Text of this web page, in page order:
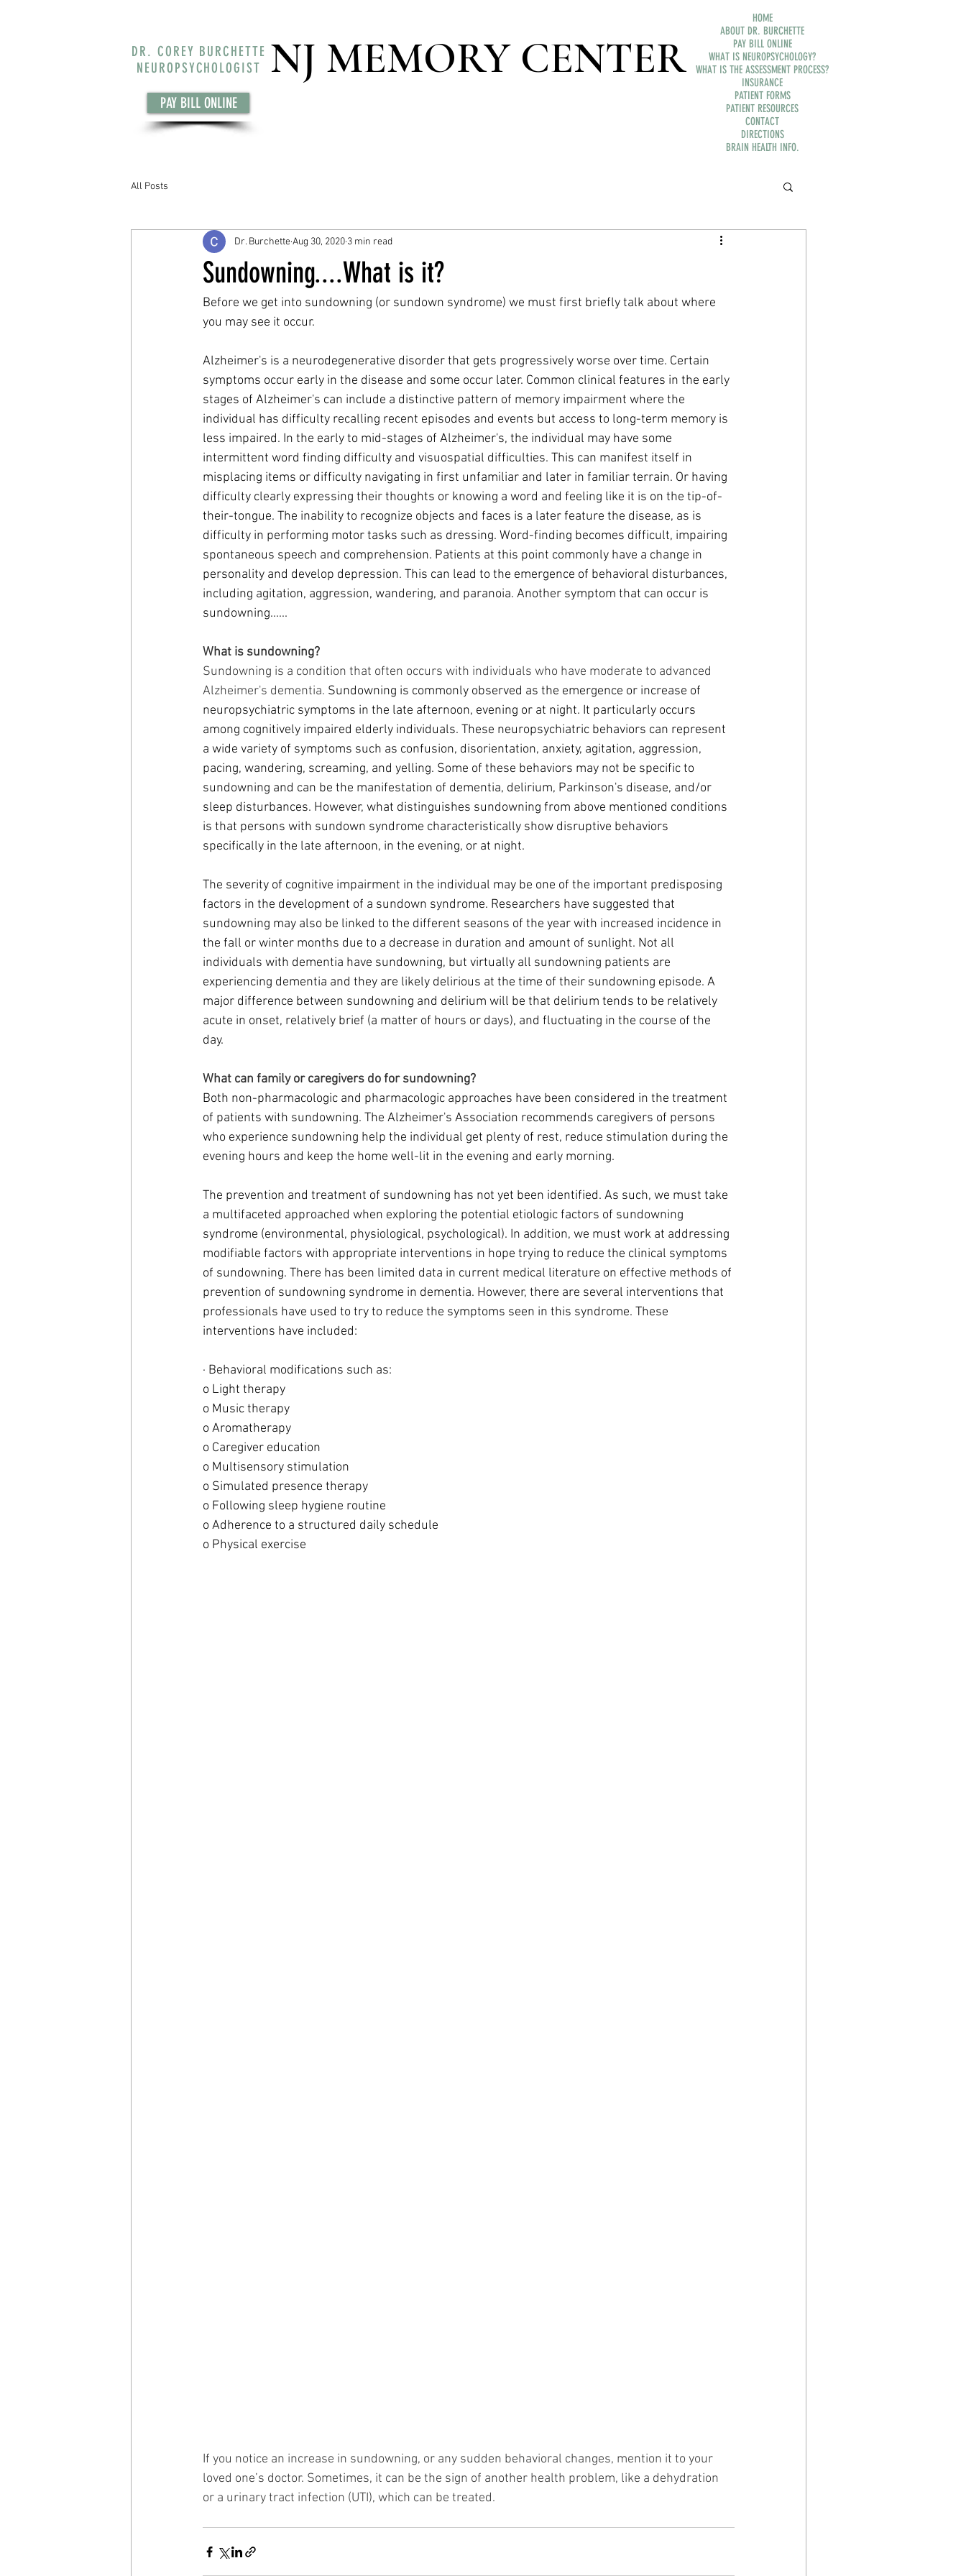
DR. COREY BURCHETTE
NEUROPSYCHOLOGIST
PAY BILL ONLINE
NJ MEMORY CENTER
HOME
ABOUT DR. BURCHETTE
PAY BILL ONLINE
WHAT IS NEUROPSYCHOLOGY?
WHAT IS THE ASSESSMENT PROCESS?
INSURANCE
PATIENT FORMS
PATIENT RESOURCES
CONTACT
DIRECTIONS
BRAIN HEALTH INFO.
All Posts
Sundowning....What is it?
Dr. BurchetteAug 30, 2020 3 min read
Before we get into sundowning (or sundown syndrome) we must first briefly talk about where
you may see it occur.
Alzheimer's is a neurodegenerative disorder that gets progressively worse over time. Certain
symptoms occur early in the disease and some occur later. Common clinical features in the early
stages of Alzheimer's can include a distinctive pattern of memory impairment where the
individual has difficulty recalling recent episodes and events but access to long-term memory is
less impaired. In the early to mid-stages of Alzheimer's, the individual may have some
intermittent word finding difficulty and visuospatial difficulties. This can manifest itself in
misplacing items or difficulty navigating in first unfamiliar and later in familiar terrain. Or having
difficulty clearly expressing their thoughts or knowing a word and feeling like it is on the tip-of-
their-tongue. The inability to recognize objects and faces is a later feature the disease, as is
difficulty in performing motor tasks such as dressing. Word-finding becomes difficult, impairing
spontaneous speech and comprehension. Patients at this point commonly have a change in
personality and develop depression. This can lead to the emergence of behavioral disturbances,
including agitation, aggression, wandering, and paranoia. Another symptom that can occur is
sundowning......
What is sundowning?
Sundowning is a condition that often occurs with individuals who have moderate to advanced
Alzheimer's dementia. Sundowning is commonly observed as the emergence or increase of
neuropsychiatric symptoms in the late afternoon, evening or at night. It particularly occurs
among cognitively impaired elderly individuals. These neuropsychiatric behaviors can represent
a wide variety of symptoms such as confusion, disorientation, anxiety, agitation, aggression,
pacing, wandering, screaming, and yelling. Some of these behaviors may not be specific to
sundowning and can be the manifestation of dementia, delirium, Parkinson's disease, and/or
sleep disturbances. However, what distinguishes sundowning from above mentioned conditions
is that persons with sundown syndrome characteristically show disruptive behaviors
specifically in the late afternoon, in the evening, or at night.
The severity of cognitive impairment in the individual may be one of the important predisposing
factors in the development of a sundown syndrome. Researchers have suggested that
sundowning may also be linked to the different seasons of the year with increased incidence in
the fall or winter months due to a decrease in duration and amount of sunlight. Not all
individuals with dementia have sundowning, but virtually all sundowning patients are
experiencing dementia and they are likely delirious at the time of their sundowning episode. A
major difference between sundowning and delirium will be that delirium tends to be relatively
acute in onset, relatively brief (a matter of hours or days), and fluctuating in the course of the
day.
What can family or caregivers do for sundowning?
Both non-pharmacologic and pharmacologic approaches have been considered in the treatment
of patients with sundowning. The Alzheimer's Association recommends caregivers of persons
who experience sundowning help the individual get plenty of rest, reduce stimulation during the
evening hours and keep the home well-lit in the evening and early morning.
The prevention and treatment of sundowning has not yet been identified. As such, we must take
a multifaceted approached when exploring the potential etiologic factors of sundowning
syndrome (environmental, physiological, psychological). In addition, we must work at addressing
modifiable factors with appropriate interventions in hope trying to reduce the clinical symptoms
of sundowning. There has been limited data in current medical literature on effective methods of
prevention of sundowning syndrome in dementia. However, there are several interventions that
professionals have used to try to reduce the symptoms seen in this syndrome. These
interventions have included:
· Behavioral modifications such as:
o Light therapy
o Music therapy
o Aromatherapy
o Caregiver education
o Multisensory stimulation
o Simulated presence therapy
o Following sleep hygiene routine
o Adherence to a structured daily schedule
o Physical exercise
If you notice an increase in sundowning, or any sudden behavioral changes, mention it to your
loved one’s doctor. Sometimes, it can be the sign of another health problem, like a dehydration
or a urinary tract infection (UTI), which can be treated.